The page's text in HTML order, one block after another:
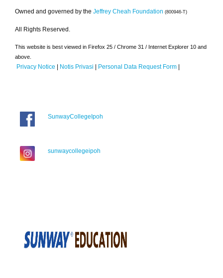
Owned and governed by the Jeffrey Cheah Foundation (800946-T)
All Rights Reserved.
This website is best viewed in Firefox 25 / Chrome 31 / Internet Explorer 10 and
above.
Privacy Notice | Notis Privasi | Personal Data Request Form |
SunwayCollegeIpoh
sunwaycollegeipoh